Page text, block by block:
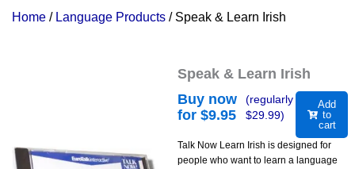
Home / Language Products / Speak & Learn Irish
Speak & Learn Irish
Buy now
for $9.95
(regularly
$29.99)
Add
to
cart
Talk Now Learn Irish is designed for
people who want to learn a language